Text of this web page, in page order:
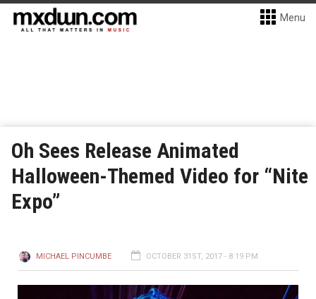
Menu
Oh Sees Release Animated
Halloween-Themed Video for “Nite
Expo”
MICHAEL PINCUMBE OCTOBER 31ST, 2017 - 8:19 PM